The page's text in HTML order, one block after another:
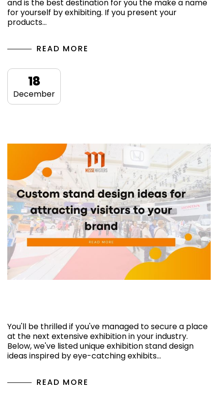
and is the best destination for you the make a name
for yourself by exhibiting. If you present your
products…
READ MORE
18
December
You'll be thrilled if you've managed to secure a place
at the next extensive exhibition in your industry.
Below, we've listed unique exhibition stand design
ideas inspired by eye-catching exhibits…
READ MORE